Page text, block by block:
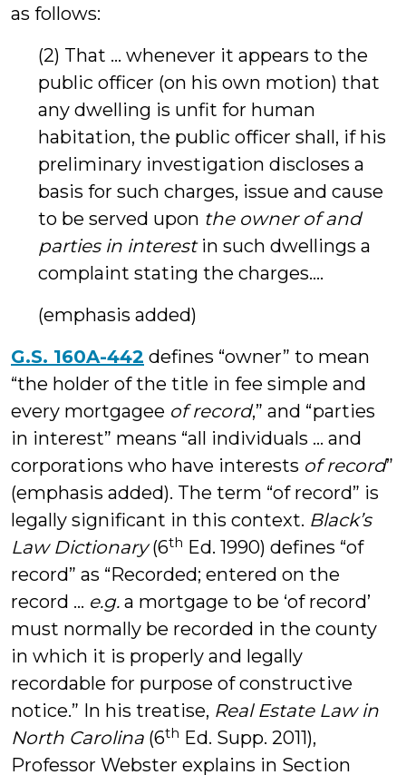
as follows:
(2) That … whenever it appears to the
public officer (on his own motion) that
any dwelling is unfit for human
habitation, the public officer shall, if his
preliminary investigation discloses a
basis for such charges, issue and cause
to be served upon the owner of and
parties in interestin such dwellings a
complaint stating the charges….
(emphasis added)
G.S. 160A-442 defines “owner” to mean
“the holder of the title in fee simple and
every mortgagee of record,” and “parties
in interest” means “all individuals … and
corporations who have interests of record”
(emphasis added). The term “of record” is
legally significant in this context. Black’s
Law Dictionary(6th Ed. 1990) defines “of
record” as “Recorded; entered on the
record … e.g. a mortgage to be ‘of record’
must normally be recorded in the county
in which it is properly and legally
recordable for purpose of constructive
notice.” In his treatise, Real Estate Law in
North Carolina (6th Ed. Supp. 2011),
Professor Webster explains in Section